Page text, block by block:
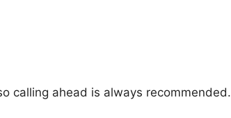
calling ahead is always recommended.